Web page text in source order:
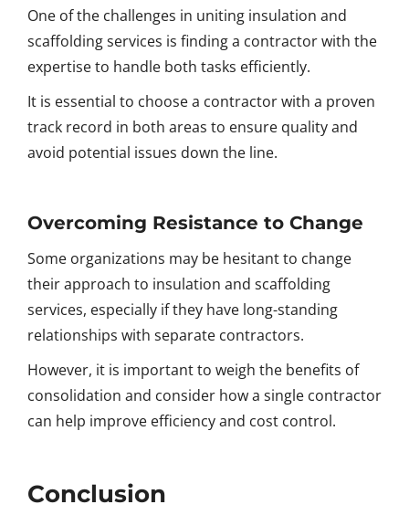
One of the challenges in uniting insulation and
scaffolding services is finding a contractor with the
expertise to handle both tasks efficiently.
It is essential to choose a contractor with a proven
track record in both areas to ensure quality and
avoid potential issues down the line.
Overcoming Resistance to Change
Some organizations may be hesitant to change
their approach to insulation and scaffolding
services, especially if they have long-standing
relationships with separate contractors.
However, it is important to weigh the benefits of
consolidation and consider how a single contractor
can help improve efficiency and cost control.
Conclusion